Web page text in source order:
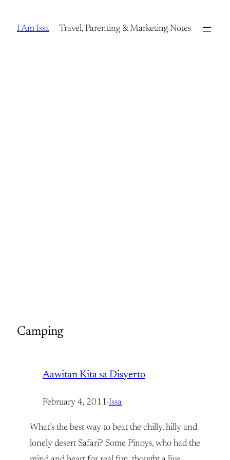
I Am Issa Travel, Parenting & Marketing Notes
Camping
Aawitan Kita sa Disyerto
February 4, 2011·Issa
What’s the best way to beat the chilly, hilly and
lonely desert Safari? Some Pinoys, who had the